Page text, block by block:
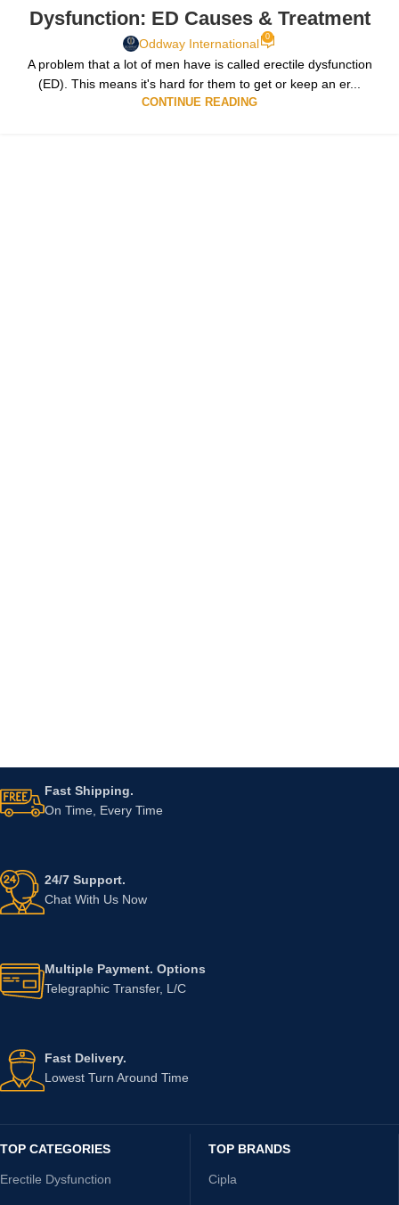
Dysfunction: ED Causes & Treatment
Oddway International 0
A problem that a lot of men have is called erectile dysfunction
(ED). This means it's hard for them to get or keep an er...
CONTINUE READING
Fast Shipping.
On Time, Every Time
24/7 Support.
Chat With Us Now
Multiple Payment. Options
Telegraphic Transfer, L/C
Fast Delivery.
Lowest Turn Around Time
TOP CATEGORIES
Erectile Dysfunction
TOP BRANDS
Cipla